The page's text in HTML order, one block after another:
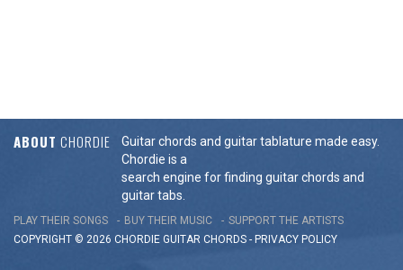
ABOUT CHORDIE
Guitar chords and guitar tablature made easy.
Chordie is a
search engine for finding guitar chords and
guitar tabs.
PLAY THEIR SONGS BUY THEIR MUSIC
SUPPORT THE ARTISTS
COPYRIGHT © 2026 CHORDIE GUITAR CHORDS - PRIVACY POLICY